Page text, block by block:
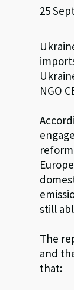
25
NGO
still
The
and
that: